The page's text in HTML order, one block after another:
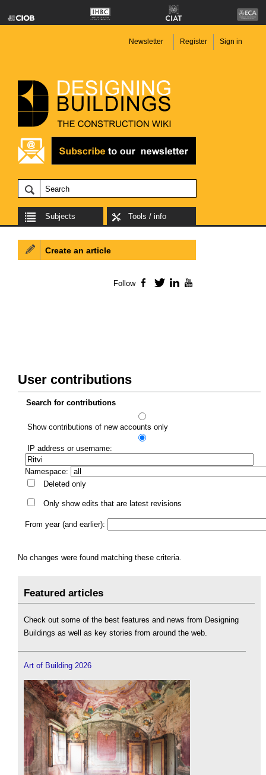
Newsletter Register Sign in
Subjects Tools / info
User contributions
Search for contributions
Show contributions of new accounts only
IP address or username:
Namespace:
Deleted only
Only show edits that are latest revisions
From year (and earlier):
No changes were found matching these criteria.
Create an article
Follow Facebook
TwitterLinkedIn
Featured articles
Check out some of the best features and news from Designing
Buildings as well as key stories from around the web.
Art of Building 2026